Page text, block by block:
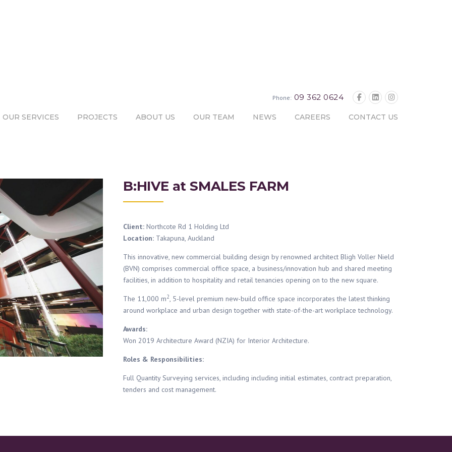
Phone: 09 362 0624
OUR SERVICES PROJECTS ABOUT US OUR TEAM NEWS CAREERS CONTACT US
B:HIVE at SMALES FARM
Client: Northcote Rd 1 Holding Ltd
Location: Takapuna, Auckland
This innovative, new commercial building design by renowned architect Bligh Voller Nield
(BVN) comprises commercial office space, a business/innovation hub and shared meeting
facilities, in addition to hospitality and retail tenancies opening on to the new square.
The 11,000 m2, 5-level premium new-build office space incorporates the latest thinking
around workplace and urban design together with state-of-the-art workplace technology.
Awards:
Won 2019 Architecture Award (NZIA) for Interior Architecture.
Roles & Responsibilities:
Full Quantity Surveying services, including including initial estimates, contract preparation,
tenders and cost management.